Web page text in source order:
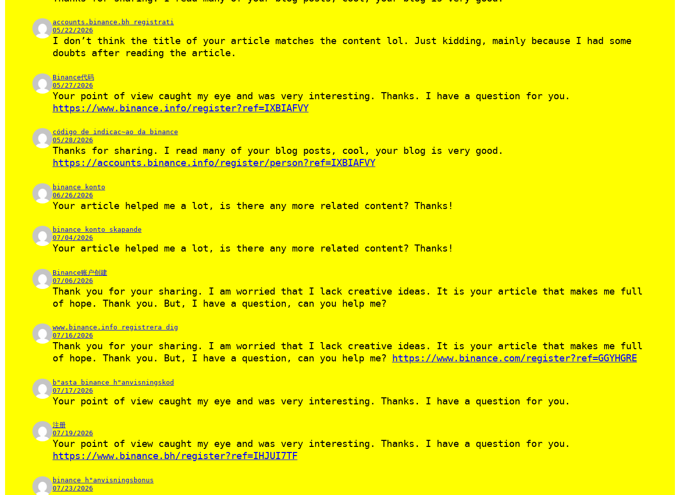
accounts.binance.bh registrati
05/22/2026
I don’t think the title of your article matches the content lol. Just kidding, mainly because I had some
doubts after reading the article.
Binance代码
05/27/2026
Your point of view caught my eye and was very interesting. Thanks. I have a question for you.
https://www.binance.info/register?ref=IXBIAFVY
código de indicac~ao da binance
05/28/2026
Thanks for sharing. I read many of your blog posts, cool, your blog is very good.
https://accounts.binance.info/register/person?ref=IXBIAFVY
binance konto
06/26/2026
Your article helped me a lot, is there any more related content? Thanks!
binance konto skapande
07/04/2026
Your article helped me a lot, is there any more related content? Thanks!
Binance账户创建
07/06/2026
Thank you for your sharing. I am worried that I lack creative ideas. It is your article that makes me full
of hope. Thank you. But, I have a question, can you help me?
www.binance.info registrera dig
07/16/2026
Thank you for your sharing. I am worried that I lack creative ideas. It is your article that makes me full
of hope. Thank you. But, I have a question, can you help me? https://www.binance.com/register?ref=GGYHGRE
b"asta binance h"anvisningskod
07/17/2026
Your point of view caught my eye and was very interesting. Thanks. I have a question for you.
注册
07/19/2026
Your point of view caught my eye and was very interesting. Thanks. I have a question for you.
https://www.binance.bh/register?ref=IHJUI7TF
binance h"anvisningsbonus
07/23/2026